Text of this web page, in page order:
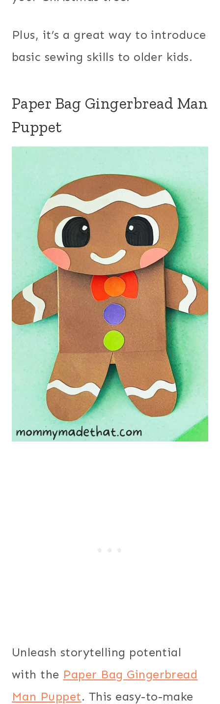
Plus, it’s a great way to introduce
basic sewing skills to older kids.
Paper Bag Gingerbread Man
Puppet
Unleash storytelling potential
with the Paper Bag Gingerbread
Man Puppet. This easy-to-make